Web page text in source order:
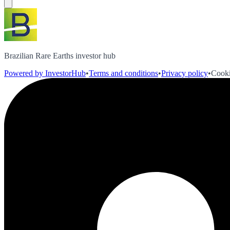
Brazilian Rare Earths investor hub
Powered by InvestorHub•Terms and conditions•Privacy policy•